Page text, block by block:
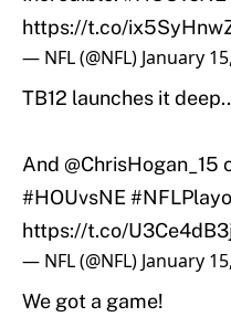
https://t.co/
— NFL (@NFL) January
TB12 launches it
And @ChrisHogan_15
#HOUvsNE
https://t.co/
— NFL (@NFL) January
We got a game!